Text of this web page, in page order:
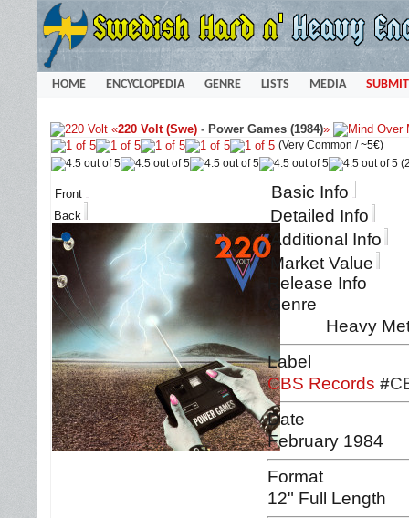
HOME ENCYCLOPEDIA GENRE LISTS MEDIA SUBMIT
«220 Volt (Swe) - Power Games (1984)»
(Very Common /~5€)
Front
Back
Basic Info
Detailed Info
Additional Info
Market Value
Release Info
Genre
Heavy
Label
CBS Records #
Date
February 1984
Format
12" Full Length